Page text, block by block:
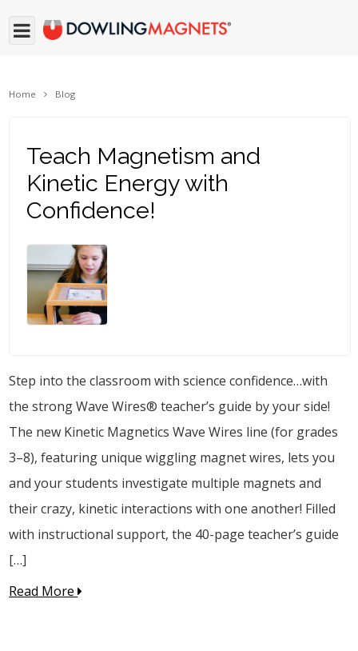
Home Blog
Teach Magnetism and
Kinetic Energy with
Confidence!
Step into the classroom with science confidence…with
the strong Wave Wires® teacher’s guide by your side!
The new Kinetic Magnetics Wave Wires line (for grades
3–8), featuring unique wiggling magnet wires, lets you
and your students investigate multiple magnets and
their crazy, kinetic interactions with one another! Filled
with instructional support, the 40-page teacher’s guide
[…]
Read More